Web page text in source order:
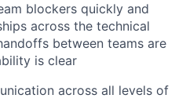
blockers quickly and
across the technical
between teams are
is clear
across all levels of